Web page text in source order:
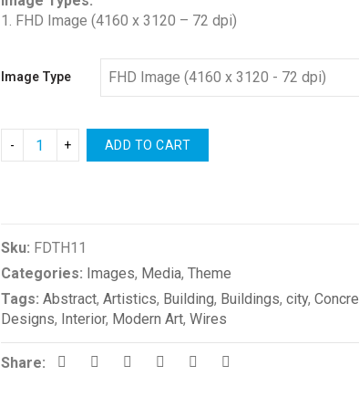
1. FHD Image (4160 x 3120 – 72 dpi)
Image Type
ADD TO CART
Sku: FDTH11
Categories: Images, Media, Theme
Tags: Abstract, Artistics, Building, Buildings, city,
Designs, Interior, Modern Art, Wires
Share: